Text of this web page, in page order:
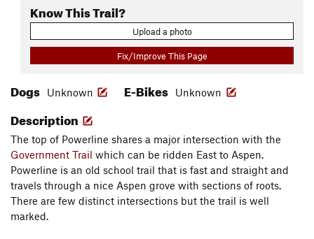
Know This Trail?
Upload a photo
Fix/Improve This Page
Dogs Unknown E-Bikes Unknown
Description
The top of Powerline shares a major intersection with the
Government Trail which can be ridden East to Aspen.
Powerline is an old school trail that is fast and straight and
travels through a nice Aspen grove with sections of roots.
There are few distinct intersections but the trail is well
marked.